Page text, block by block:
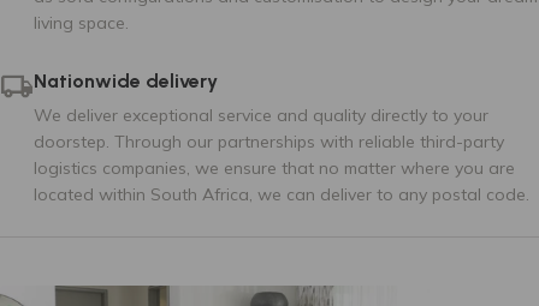
Tier 3
living space.
Nationwide delivery
We deliver exceptional service and quality directly to your
doorstep. Through our partnerships with reliable third-party
logistics companies, we ensure that no matter where you are
located within South Africa, we can deliver to any postal code.